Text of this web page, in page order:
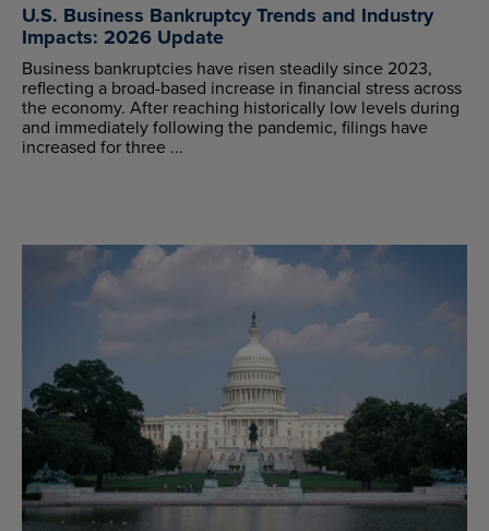
U.S. Business Bankruptcy Trends and Industry
Impacts: 2026 Update
Business bankruptcies have risen steadily since 2023,
reflecting a broad-based increase in financial stress across
the economy. After reaching historically low levels during
and immediately following the pandemic, filings have
increased for three ...